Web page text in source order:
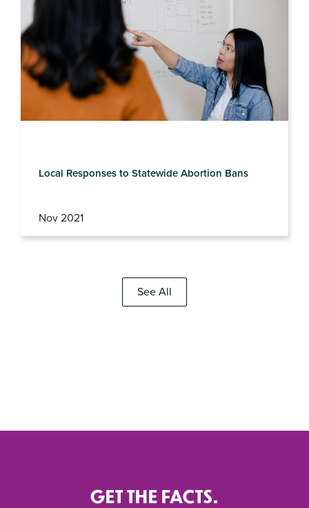
Local Responses to Statewide Abortion Bans
Nov 2021
See All
Local Reproductive Freedom Index Series
GET THE FACTS.